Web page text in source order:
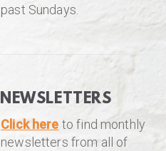
past Sundays.
NEWSLETTERS
Click here to find monthly
newsletters from all of